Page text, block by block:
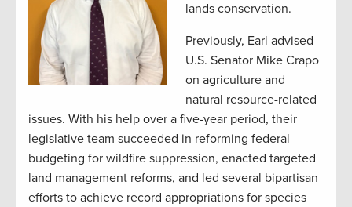
lands conservation.
Previously, Earl advised
U.S. Senator Mike Crapo
on agriculture and
natural resource-related
issues. With his help over a five-year period, their
legislative team succeeded in reforming federal
budgeting for wildfire suppression, enacted targeted
land management reforms, and led several bipartisan
efforts to achieve record appropriations for species